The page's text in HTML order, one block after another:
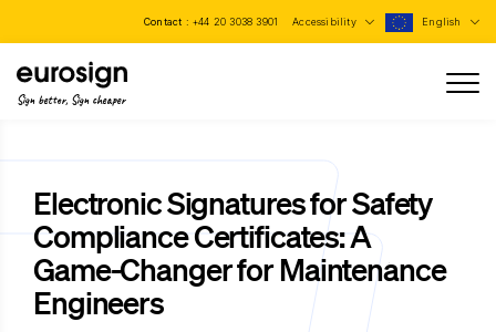
Contact : +44 20 3038 3901 Accessibility English
Sign better, Sign cheaper
Electronic Signatures for Safety
Compliance Certificates: A
Game-Changer for Maintenance
Engineers